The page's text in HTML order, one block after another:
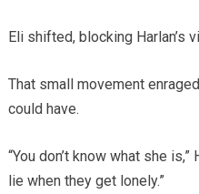
Eli shifted, blocking Harlan’s
That small movement
could have.
“You don’t know what she
lie when they get lonely.”